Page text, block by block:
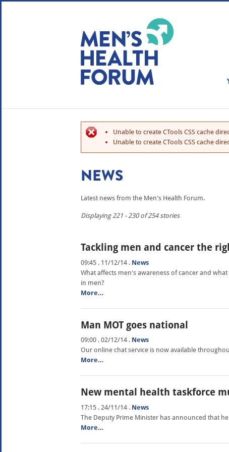
Unable to create CTools CSS cache
Unable to create CTools CSS cache
NEWS
Latest news from the Men's Health Forum.
Displaying 221 - 230 of 254 stories
Tackling men and cancer the
09:45 . 11/12/14 . News
What affects men's awareness of cancer and
in men?
More…
Man MOT goes national
09:00 . 02/12/14 . News
Our online chat service is now available
More…
New mental health taskforce
17:15 . 24/11/14 . News
The Deputy Prime Minister has announced that
More…
WE USE
YOUR USER